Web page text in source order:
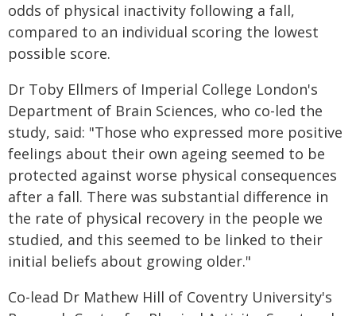
odds of physical inactivity following a fall,
compared to an individual scoring the lowest
possible score.
Dr Toby Ellmers of Imperial College London's
Department of Brain Sciences, who co-led the
study, said: "Those who expressed more positive
feelings about their own ageing seemed to be
protected against worse physical consequences
after a fall. There was substantial difference in
the rate of physical recovery in the people we
studied, and this seemed to be linked to their
initial beliefs about growing older."
Co-lead Dr Mathew Hill of Coventry University's